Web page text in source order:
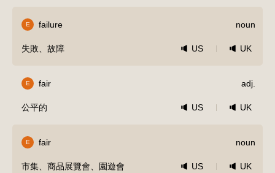
E failure noun
失敗、故障 US UK
E fair adj.
公平的 US UK
E fair noun
市集、商品展覽會、園遊會 US UK